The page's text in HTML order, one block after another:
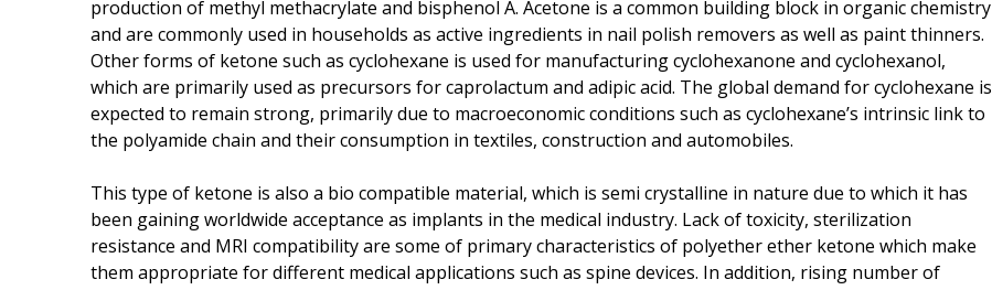
production of methyl methacrylate and bisphenol A. Acetone is a common building block in organic chemistry
and are commonly used in households as active ingredients in nail polish removers as well as paint thinners.
Other forms of ketone such as cyclohexane is used for manufacturing cyclohexanone and cyclohexanol,
which are primarily used as precursors for caprolactum and adipic acid. The global demand for cyclohexane is
expected to remain strong, primarily due to macroeconomic conditions such as cyclohexane’s intrinsic link to
the polyamide chain and their consumption in textiles, construction and automobiles.
This type of ketone is also a bio compatible material, which is semi crystalline in nature due to which it has
been gaining worldwide acceptance as implants in the medical industry. Lack of toxicity, sterilization
resistance and MRI compatibility are some of primary characteristics of polyether ether ketone which make
them appropriate for different medical applications such as spine devices. In addition, rising number of